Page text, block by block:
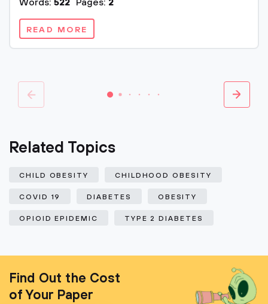
Words: 522 Pages: 2
READ MORE
Related Topics
CHILD OBESITY CHILDHOOD OBESITY
COVID 19 DIABETES OBESITY
OPIOID EPIDEMIC TYPE 2 DIABETES
Find Out the Cost
of Your Paper